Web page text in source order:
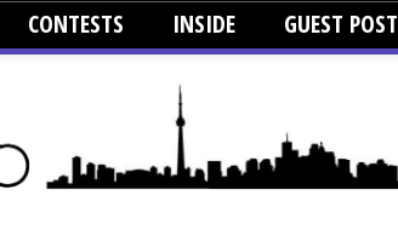
CONTESTS INSIDE GUEST POST